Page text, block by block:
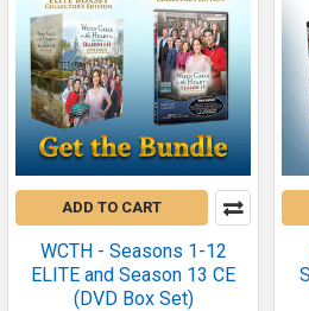
ADD TO CART
WCTH - Seasons 1-12
ELITE and Season 13 CE
(DVD Box Set)